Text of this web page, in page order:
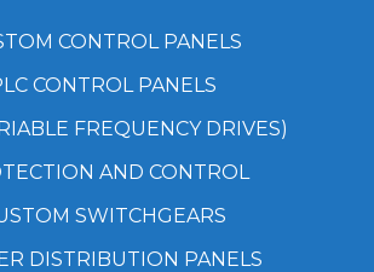
CONTROL PANELS
CONTROL PANELS
FREQUENCY DRIVES)
AND CONTROL
SWITCHGEARS
DISTRIBUTION PANELS